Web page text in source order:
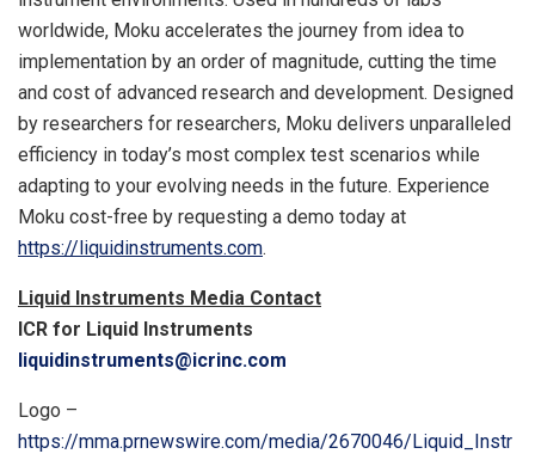
worldwide, Moku accelerates the journey from idea to
implementation by an order of magnitude, cutting the time
and cost of advanced research and development. Designed
by researchers for researchers, Moku delivers unparalleled
efficiency in today’s most complex test scenarios while
adapting to your evolving needs in the future. Experience
Moku cost-free by requesting a demo today at
https://liquidinstruments.com.
Liquid Instruments Media Contact
ICR for Liquid Instruments
liquidinstruments@icrinc.com
Logo –
https://mma.prnewswire.com/media/2670046/Liquid_Instr